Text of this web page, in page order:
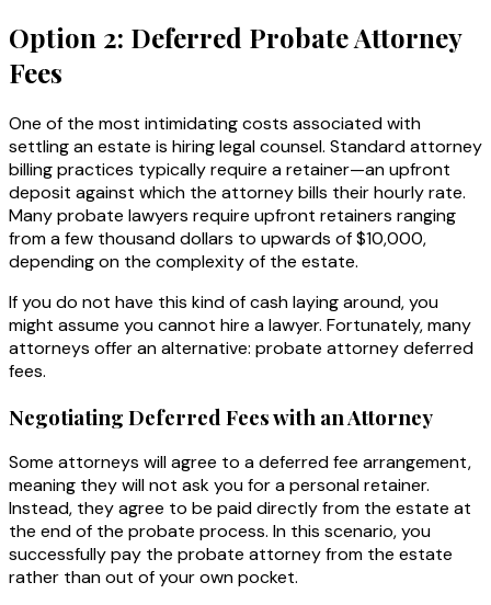
Option 2: Deferred Probate Attorney
Fees
One of the most intimidating costs associated with
settling an estate is hiring legal counsel. Standard attorney
billing practices typically require a retainer—an upfront
deposit against which the attorney bills their hourly rate.
Many probate lawyers require upfront retainers ranging
from a few thousand dollars to upwards of $10,000,
depending on the complexity of the estate.
If you do not have this kind of cash laying around, you
might assume you cannot hire a lawyer. Fortunately, many
attorneys offer an alternative: probate attorney deferred
fees.
Negotiating Deferred Fees with an Attorney
Some attorneys will agree to a deferred fee arrangement,
meaning they will not ask you for a personal retainer.
Instead, they agree to be paid directly from the estate at
the end of the probate process. In this scenario, you
successfully pay the probate attorney from the estate
rather than out of your own pocket.